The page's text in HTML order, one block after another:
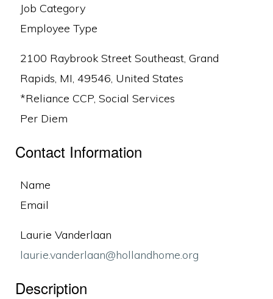
Job Category
Employee Type
2100 Raybrook Street Southeast, Grand
Rapids, MI, 49546, United States
*Reliance CCP, Social Services
Per Diem
Contact Information
Name
Email
Laurie Vanderlaan
laurie.vanderlaan@hollandhome.org
Description